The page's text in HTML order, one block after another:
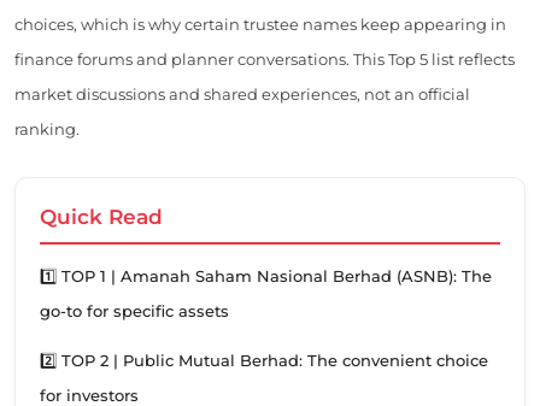
choices, which is why certain trustee names keep appearing in
finance forums and planner conversations. This Top 5 list reflects
market discussions and shared experiences, not an official
ranking.
Quick Read
1️⃣ TOP 1 | Amanah Saham Nasional Berhad (ASNB): The
go-to for specific assets
2️⃣ TOP 2 | Public Mutual Berhad: The convenient choice
for investors